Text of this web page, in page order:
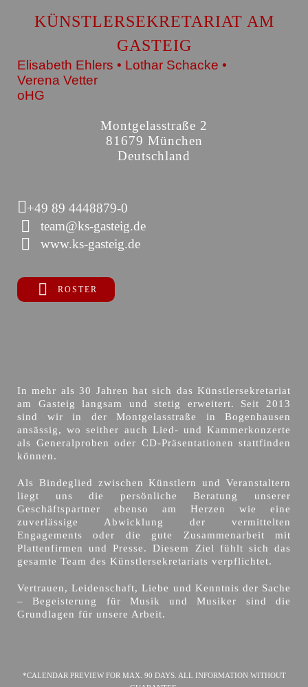
KÜNSTLERSEKRETARIAT AM
GASTEIG
Elisabeth Ehlers • Lothar Schacke •
Verena Vetter
oHG
Montgelasstraße 2
81679 München
Deutschland
+49 89 4448879-0
team@ks-gasteig.de
www.ks-gasteig.de
ROSTER
In mehr als 30 Jahren hat sich das Künstlersekretariat
am Gasteig langsam und stetig erweitert. Seit 2013
sind wir in der Montgelasstraße in Bogenhausen
ansässig, wo seither auch Lied- und Kammerkonzerte
als Generalproben oder CD-Präsentationen stattfinden
können.
Als Bindeglied zwischen Künstlern und Veranstaltern
liegt uns die persönliche Beratung unserer
Geschäftspartner ebenso am Herzen wie eine
zuverlässige Abwicklung der vermittelten
Engagements oder die gute Zusammenarbeit mit
Plattenfirmen und Presse. Diesem Ziel fühlt sich das
gesamte Team des Künstlersekretariats verpflichtet.
Vertrauen, Leidenschaft, Liebe und Kenntnis der Sache
– Begeisterung für Musik und Musiker sind die
Grundlagen für unsere Arbeit.
*CALENDAR PREVIEW FOR MAX. 90 DAYS. ALL INFORMATION WITHOUT